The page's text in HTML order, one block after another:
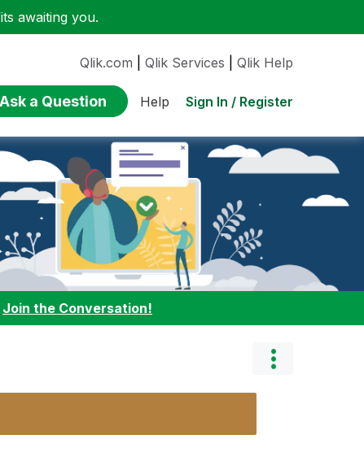
awaiting you.
Qlik.com Qlik Services Qlik Help
Ask a Question Help Sign In / Register
Join the Conversation!